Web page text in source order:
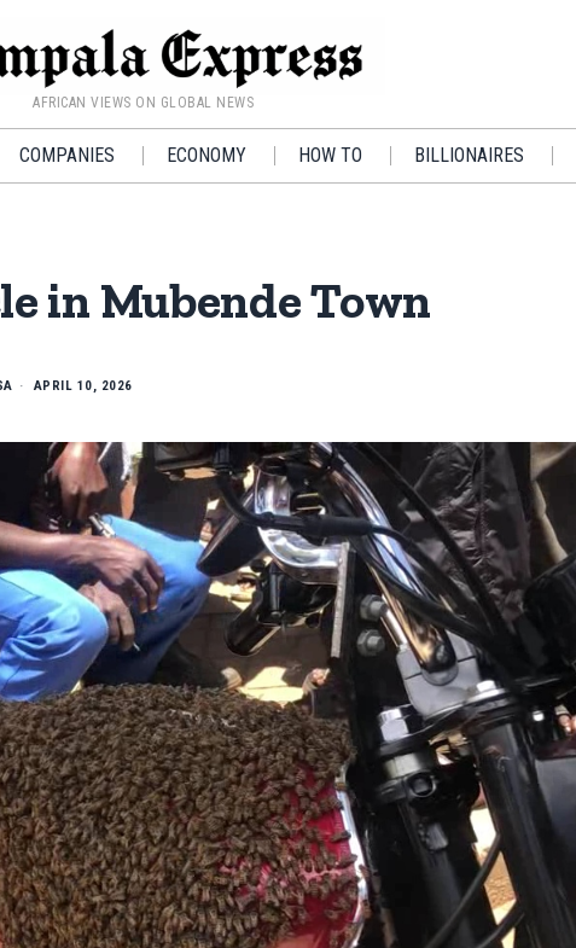
AFRICAN VIEWS ON GLOBAL NEWS
COMPANIES ECONOMY HOW TO BILLIONAIRES
in Mubende Town
APRIL 10, 2026